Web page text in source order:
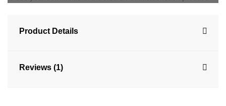
Product Details
Reviews (1)